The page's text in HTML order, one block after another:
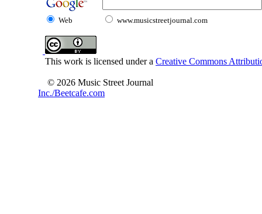
Web www.musicstreetjournal.com
This work is licensed under a Creative Commons
© 2026 Music Street Journal
Inc./Beetcafe.com